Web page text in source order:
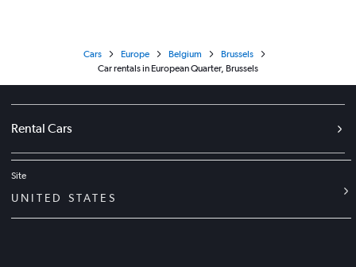
Cars Europe Belgium
Brussels
Car rentals in European Quarter, Brussels
Rental Cars
Site
UNITED STATES